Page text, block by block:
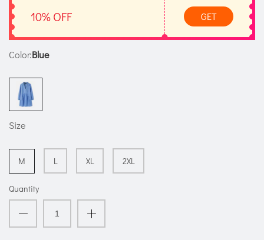
10% OFF GET
Color:Blue
Size
M L XL 2XL
Quantity